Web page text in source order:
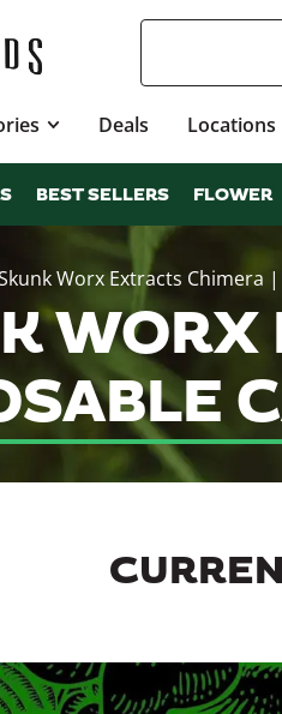
Deals Locations
BEST SELLERS FLOWER
Worx Extracts Chimera
WORX